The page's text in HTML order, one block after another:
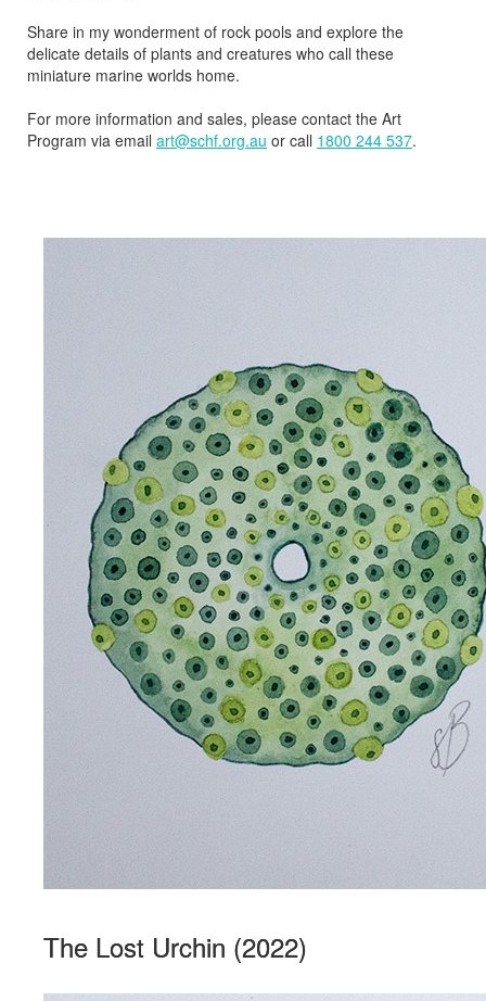
Share in my wonderment of rock pools and explore the
delicate details of plants and creatures who call these
miniature marine worlds home.
For more information and sales, please contact the Art
Program via email art@schf.org.au or call 1800 244 537.
The Lost Urchin (2022)